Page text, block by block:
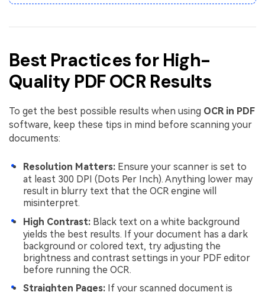
Best Practices for High-
Quality PDF OCR Results
To get the best possible results when using OCR in PDF
software, keep these tips in mind before scanning your
documents:
Resolution Matters: Ensure your scanner is set to
at least 300 DPI (Dots Per Inch). Anything lower may
result in blurry text that the OCR engine will
misinterpret.
High Contrast: Black text on a white background
yields the best results. If your document has a dark
background or colored text, try adjusting the
brightness and contrast settings in your PDF editor
before running the OCR.
Straighten Pages: If your scanned document is